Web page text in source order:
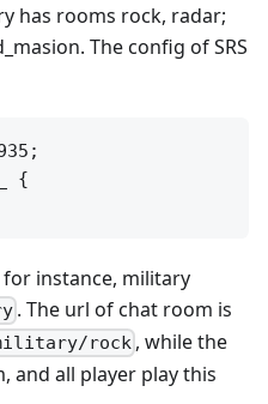
has rooms rock, radar;
The config of SRS
{
instance, military
. The url of chat room is
rock , while the
and all player play this